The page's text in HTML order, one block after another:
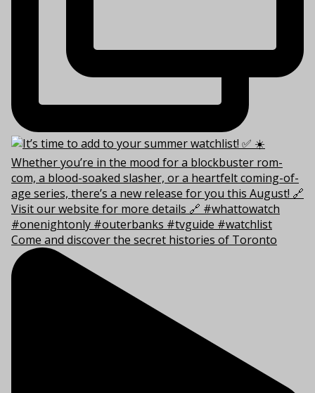
Come and discover the secret histories of Toronto